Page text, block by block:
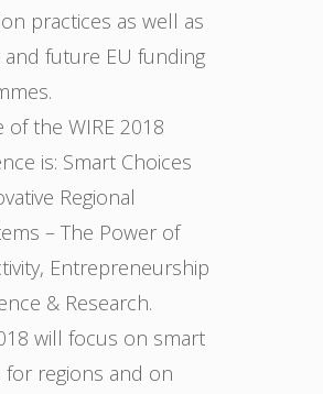
practices as well as
future EU funding
of the WIRE 2018
is: Smart Choices
Regional
– The Power of
Entrepreneurship
& Research.
will focus on smart
for regions and on